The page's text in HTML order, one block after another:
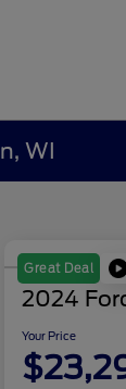
WI
Great Deal
2024
Your Price